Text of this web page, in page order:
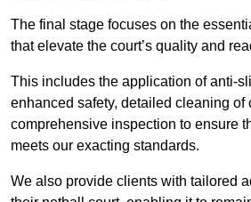
The final stage focuses on the
that elevate the court’s quality and
This includes the application of anti-
enhanced safety, detailed cleaning of
comprehensive inspection to ensure
meets our exacting standards.
We also provide clients with tailored